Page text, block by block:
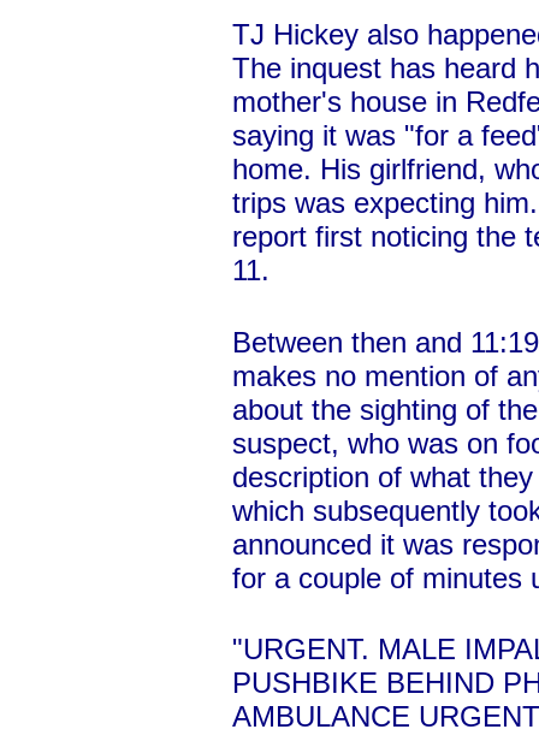
TJ Hickey also
The inquest has heard
mother's house in
saying it was "for a
home. His girlfriend,
trips was expecting
report first noticing the
11.
Between then and
makes no mention of
about the sighting of
suspect, who was on
description of what
which subsequently
announced it was
for a couple of minutes
"URGENT. MALE
PUSHBIKE BEHIND
AMBULANCE